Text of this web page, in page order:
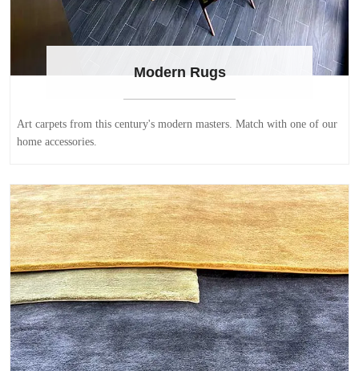
Modern Rugs
Art carpets from this century's modern masters. Match with one of our
home accessories.